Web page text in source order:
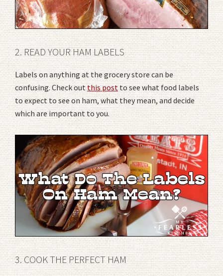
2. READ YOUR HAM LABELS
Labels on anything at the grocery store can be
confusing. Check outthis postto see what food labels
to expect to see on ham, what they mean, and decide
which are important to you.
3. COOK THE PERFECT HAM